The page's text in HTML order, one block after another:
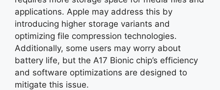
applications. Apple may address this by
introducing higher storage variants and
optimizing file compression technologies.
Additionally, some users may worry about
battery life, but the A17 Bionic chip’s efficiency
and software optimizations are designed to
mitigate this issue.